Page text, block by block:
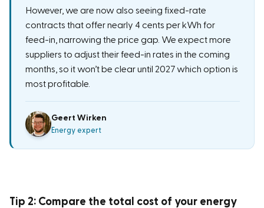
However, we are now also seeing fixed-rate
contracts that offer nearly 4 cents per kWh for
feed-in, narrowing the price gap. We expect more
suppliers to adjust their feed-in rates in the coming
months, so it won’t be clear until 2027 which option is
most profitable.
Geert Wirken
Energy expert
Tip 2: Compare the total cost of your energy